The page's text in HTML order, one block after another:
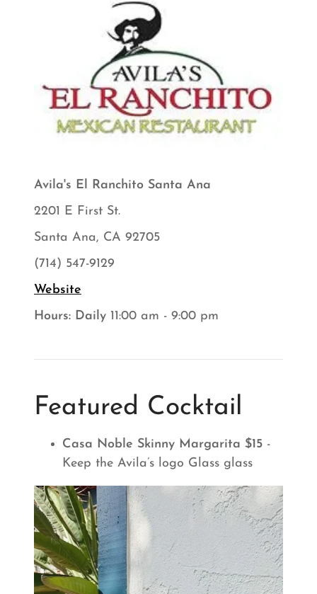
Avila's El Ranchito Santa Ana
2201 E First St.
Santa Ana, CA 92705
(714) 547-9129
Website
Hours: Daily 11:00 am - 9:00 pm
Featured Cocktail
Casa Noble Skinny Margarita $15 -
Keep the Avila’s logo Glass glass